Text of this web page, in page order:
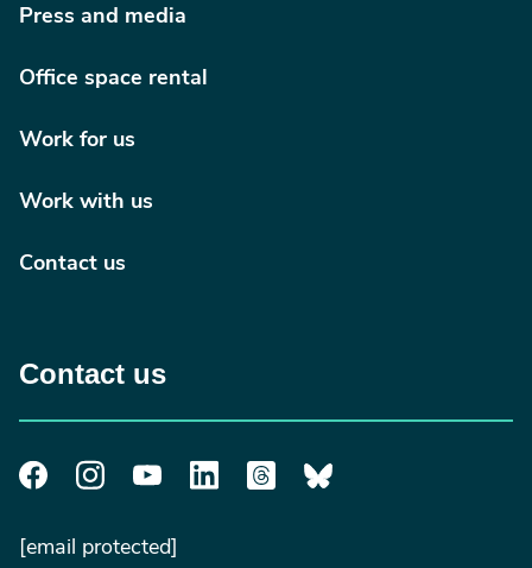
Press and media
Office space rental
Work for us
Work with us
Contact us
Contact us
[email protected]